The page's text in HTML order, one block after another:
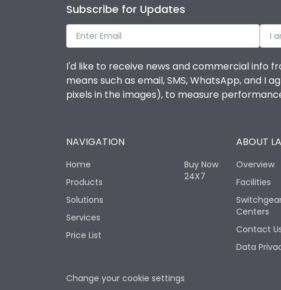
Subscribe for Updates
I
I'd like to receive news and commercial info
means such as email, SMS, WhatsApp, and
pixels in the images), to measure
NAVIGATION
Home
Products
Solutions
Services
Price List
Buy Now
24X7
ABOUT
Overview
Facilities
Centers
Contact
Data
Change your cookie settings